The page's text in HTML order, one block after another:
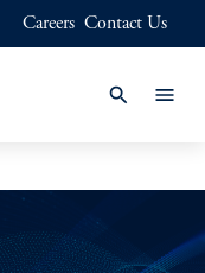
Careers Contact Us